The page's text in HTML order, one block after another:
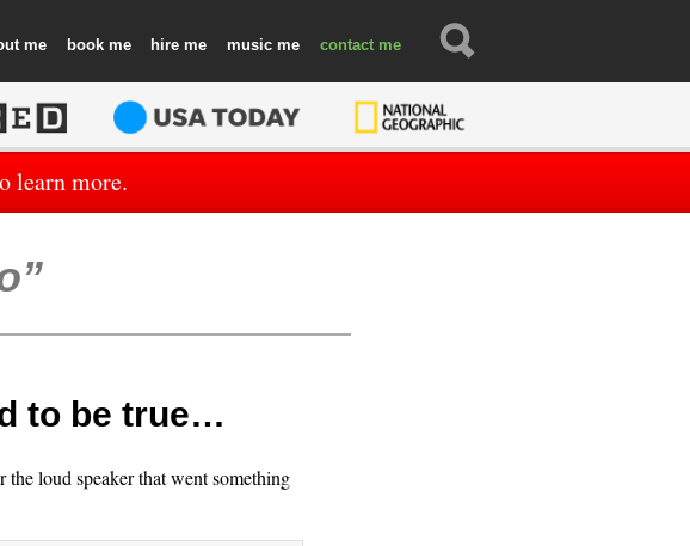
book hire music contact
learn more.
to be true…
loud speaker that went something